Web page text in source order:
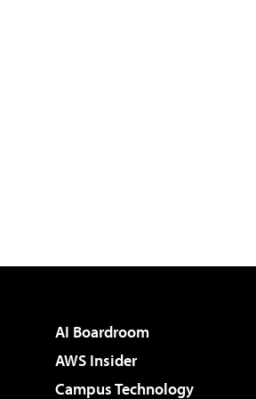
AI Boardroom
AWS Insider
Campus Technology